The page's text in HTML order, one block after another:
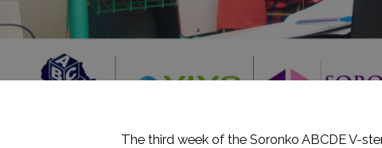
The third week of the Soronko ABCDE V-